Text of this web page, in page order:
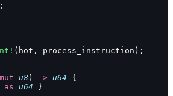
(hot, process_instruction);
u8 ) -> u64 {
as u64 }